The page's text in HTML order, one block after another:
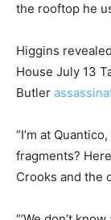
the rooftop he
Higgins
House July 13
Butler
“I’m at
fragments?
Crooks and the